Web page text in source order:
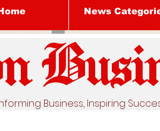
News
Business, Inspiring